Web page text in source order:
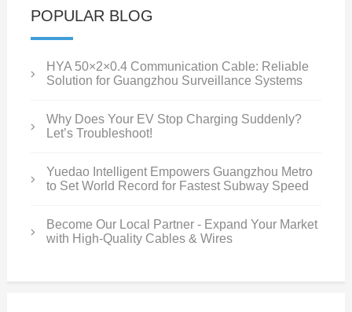
POPULAR BLOG
HYA 50×2×0.4 Communication Cable: Reliable
Solution for Guangzhou Surveillance Systems
Why Does Your EV Stop Charging Suddenly?
Let’s Troubleshoot!
Yuedao Intelligent Empowers Guangzhou Metro
to Set World Record for Fastest Subway Speed
Become Our Local Partner - Expand Your Market
with High-Quality Cables & Wires